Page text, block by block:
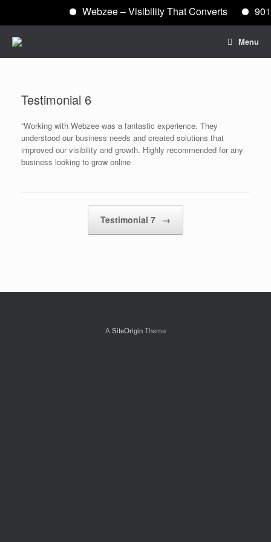
Webzee – Visibility That Converts
Menu
Testimonial 6
“Working with Webzee was a fantastic experience. They
understood our business needs and created solutions that
improved our visibility and growth. Highly recommended for any
business looking to grow online
Testimonial 7 →
A SiteOriginTheme